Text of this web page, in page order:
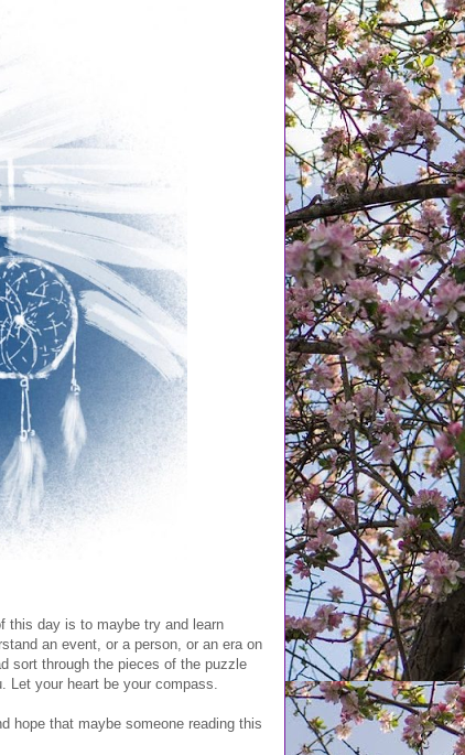
this day is to maybe try and learn
an event, or a person, or an era on
sort through the pieces of the puzzle
Let your heart be your compass.
hope that maybe someone reading this